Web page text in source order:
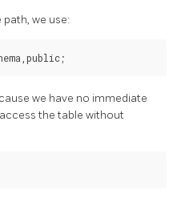
we use:
we have no immediate
the table without